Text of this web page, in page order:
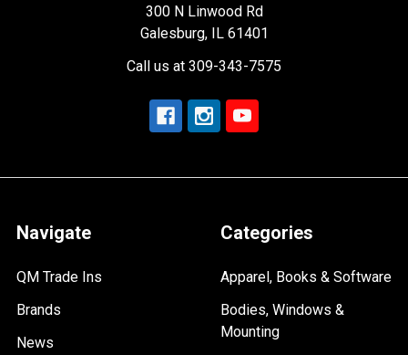
300 N Linwood Rd
Galesburg, IL 61401
Call us at 309-343-7575
Navigate
QM Trade Ins
Brands
News
Categories
Apparel, Books & Software
Bodies, Windows &
Mounting